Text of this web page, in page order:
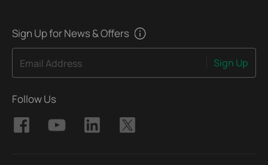
Sign Up for News & Offers
Email Address Sign Up
Follow Us